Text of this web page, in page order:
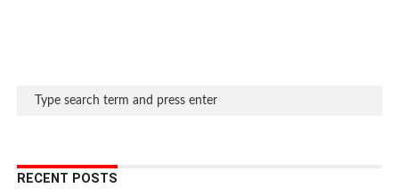
RECENT POSTS